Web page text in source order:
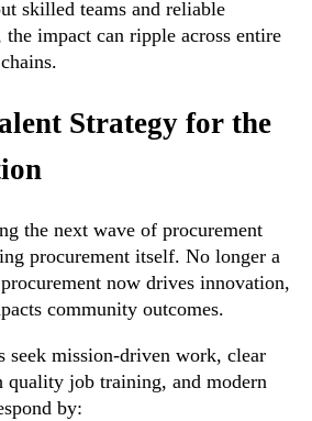
skilled teams and reliable
the impact can ripple across entire
Strategy for the
the next wave of procurement
procurement itself. No longer a
now drives innovation,
community outcomes.
seek mission-driven work, clear
quality job training, and modern
by: